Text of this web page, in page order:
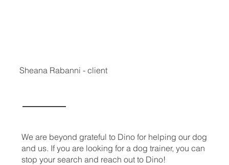
We are beyond grateful to Dino for helping our dog
and us. If you are looking for a dog trainer, you can
stop your search and reach out to Dino!
Sheana Rabanni - client